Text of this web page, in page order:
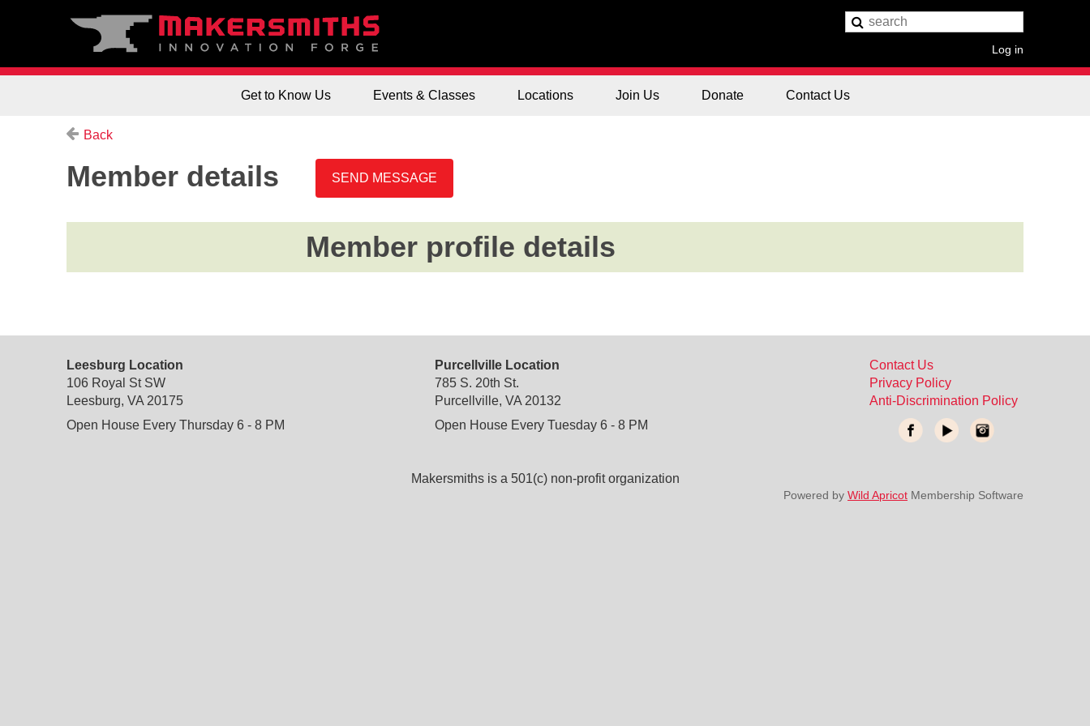
Log in
Get to Know Us Events & Classes Locations Join Us Donate Contact Us
Back
Member details
Member profile details
Leesburg Location
106 Royal St SW
Leesburg, VA 20175
Open House Every Thursday 6 - 8 PM
Purcellville Location
785 S. 20th St.
Purcellville, VA 20132
Open House Every Tuesday 6 - 8 PM
Contact Us
Privacy Policy
Anti-Discrimination Policy
Makersmiths is a 501(c) non-profit organization
Powered by Wild Apricot Membership Software